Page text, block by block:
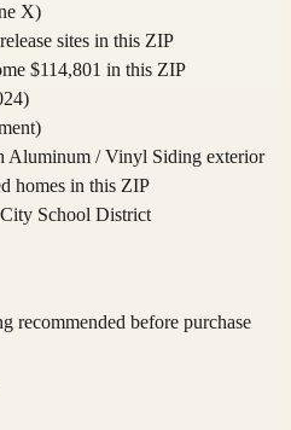
X)
sites in this ZIP
$114,801 in this ZIP
Aluminum / Vinyl Siding exterior
homes in this ZIP
School District
recommended before purchase